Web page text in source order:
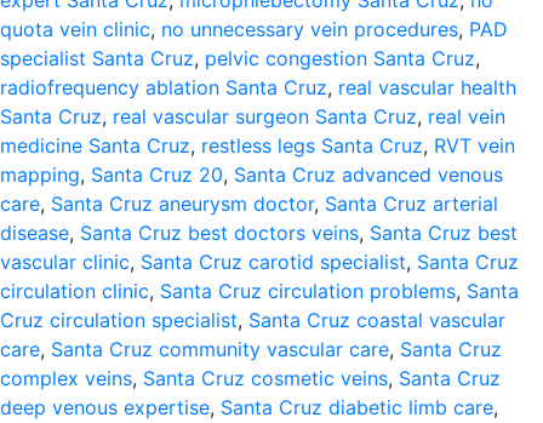
quota vein clinic, no unnecessary vein procedures, PAD
specialist Santa Cruz, pelvic congestion Santa Cruz,
radiofrequency ablation Santa Cruz, real vascular health
Santa Cruz, real vascular surgeon Santa Cruz, real vein
medicine Santa Cruz, restless legs Santa Cruz, RVT vein
mapping, Santa Cruz 20, Santa Cruz advanced venous
care, Santa Cruz aneurysm doctor, Santa Cruz arterial
disease, Santa Cruz best doctors veins, Santa Cruz best
vascular clinic, Santa Cruz carotid specialist, Santa Cruz
circulation clinic, Santa Cruz circulation problems, Santa
Cruz circulation specialist, Santa Cruz coastal vascular
care, Santa Cruz community vascular care, Santa Cruz
complex veins, Santa Cruz cosmetic veins, Santa Cruz
deep venous expertise, Santa Cruz diabetic limb care,